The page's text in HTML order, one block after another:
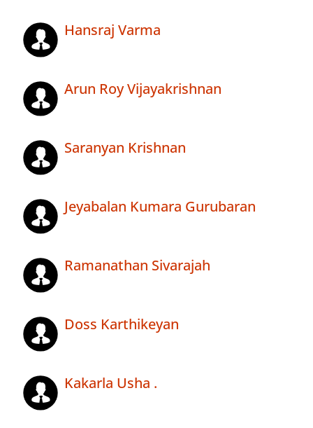
Hansraj Varma
Arun Roy Vijayakrishnan
Saranyan Krishnan
Jeyabalan Kumara Gurubaran
Ramanathan Sivarajah
Doss Karthikeyan
Kakarla Usha .